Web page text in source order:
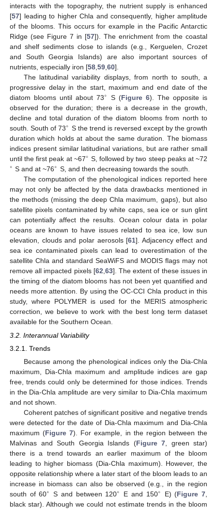
interacts with the topography, the nutrient supply is enhanced
[57] leading to higher Chla and consequently, higher amplitude
of the blooms. This occurs for example in the Pacific Antarctic
Ridge (see Figure 7 in [57]). The enrichment from the coastal
and shelf sediments close to islands (e.g., Kerguelen, Crozet
and South Georgia Islands) are also important sources of
nutrients, especially iron [58 59 60].
The latitudinal variability displays, from north to south, a
progressive delay in the start, maximum and end date of the
diatom blooms until about 73∘ S (Figure 6). The opposite is
observed for the duration; there is a decrease in the growth,
decline and total duration of the diatom blooms from north to
south. South of 73∘ S the trend is reversed except by the growth
duration which holds at about the same duration. The biomass
indices present similar latitudinal variations, but are rather small
until the first peak at ~67∘ S, followed by two steep peaks at ~72
∘ S and at ~76∘ S, and then decreasing towards the south.
The computation of the phenological indices reported here
may not only be affected by the data drawbacks mentioned in
the methods (missing the deep Chla maximum, gaps), but also
satellite pixels contaminated by white caps, sea ice or sun glint
can potentially affect the results. Ocean colour data in polar
oceans are known to have issues related to sea ice, low sun
elevation, clouds and polar aerosols [61]. Adjacency effect and
sea ice contaminated pixels can lead to overestimation of the
satellite Chla and standard SeaWiFS and MODIS flags may not
remove all impacted pixels [62 63]. The extent of these issues in
the timing of the diatom blooms has not been yet quantified and
needs more attention. By using the OC-CCI Chla product in this
study, where POLYMER is used for the MERIS atmospheric
correction, we believe to work with the best long term dataset
available for the Southern Ocean.
3.2. Interannual Variability
3.2.1. Trends
Because among the phenological indices only the Dia-Chla
maximum, Dia-Chla maximum and amplitude indices are gap
free, trends could only be determined for those indices. Trends
in the Dia-Chla amplitude are very similar to Dia-Chla maximum
and not shown.
Coherent patches of significant positive and negative trends
were detected for the date of Dia-Chla maximum and Dia-Chla
maximum (Figure 7). For example, in the region between the
Malvinas and South Georgia Islands (Figure 7 , green star)
there is a trend towards an earlier maximum of the bloom
leading to higher biomass (Dia-Chla maximum). However, the
opposite relationship where a later start of the bloom leads to an
increase in biomass can also be observed (e.g., in the region
south of 60∘ S and between 120∘ E and 150∘ E) (Figure 7
black star). Although we could not estimate trends in the bloom